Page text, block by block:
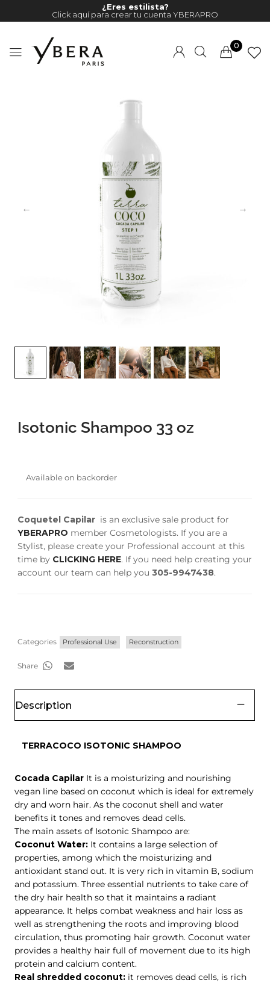
Millions of people around the
sell creative assets, use smart
design templates, learn
creative skills or even hire
freelancers. With an industry-
leading marketplace paired
with an unlimited subscription
service, Envato helps creatives
like you get projects done
faster.
About Envato
Careers
¿Eres estilista?
Click aquí para crear tu cuenta YBERAPRO
0
Isotonic Shampoo 33 oz
Available on backorder
Coquetel Capilar is an exclusive sale product for
YBERAPRO member Cosmetologists. If you are a
Stylist, please create your Professional account at this
time by CLICKING HERE. If you need help creating your
account our team can help you 305-9947438.
Categories Professional Use Reconstruction
Share
Description
TERRACOCO ISOTONIC SHAMPOO
Cocada Capilar It is a moisturizing and nourishing
vegan line based on coconut which is ideal for extremely
dry and worn hair. As the coconut shell and water
benefits it tones and removes dead cells.
The main assets of Isotonic Shampoo are:
Coconut Water: It contains a large selection of
properties, among which the moisturizing and
antioxidant stand out. It is very rich in vitamin B, sodium
and potassium. Three essential nutrients to take care of
the dry hair health so that it maintains a radiant
appearance. It helps combat weakness and hair loss as
well as strengthening the roots and improving blood
circulation, thus promoting hair growth. Coconut water
provides a healthy hair full of movement due to its high
protein and calcium content.
Real shredded coconut: it removes dead cells, is rich